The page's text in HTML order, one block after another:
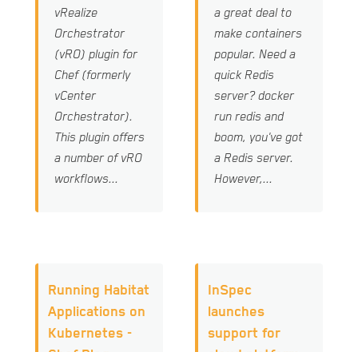
vRealize
Orchestrator
(vRO) plugin for
Chef (formerly
vCenter
Orchestrator).
This plugin offers
a number of vRO
workflows...
a great deal to
make containers
popular. Need a
quick Redis
server? docker
run redis and
boom, you've got
a Redis server.
However,...
Running Habitat
Applications on
Kubernetes -
InSpec
launches
support for